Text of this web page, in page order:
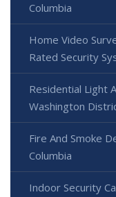
Columbia
Home Video
Rated Security
Residential Light
Washington
Fire And Smoke
Columbia
Indoor Security